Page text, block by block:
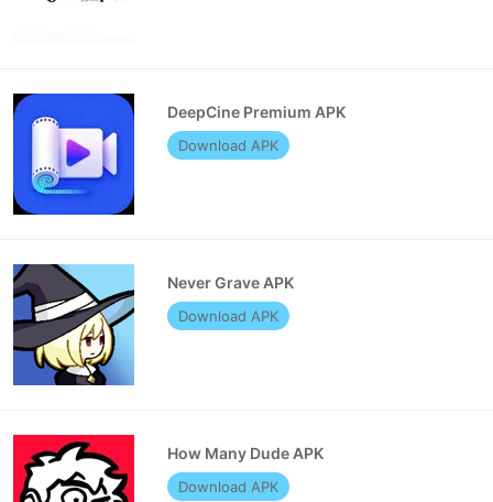
DeepCine Premium APK
Download APK
Never Grave APK
Download APK
How Many Dude APK
Download APK